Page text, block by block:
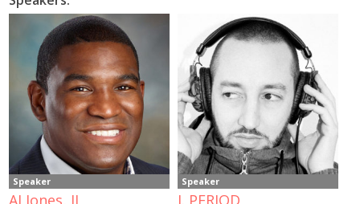
Speaker Speaker